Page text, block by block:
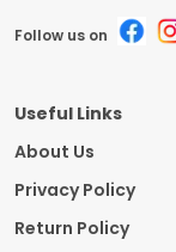
Follow us on
Useful Links
About Us
Privacy Policy
Return Policy